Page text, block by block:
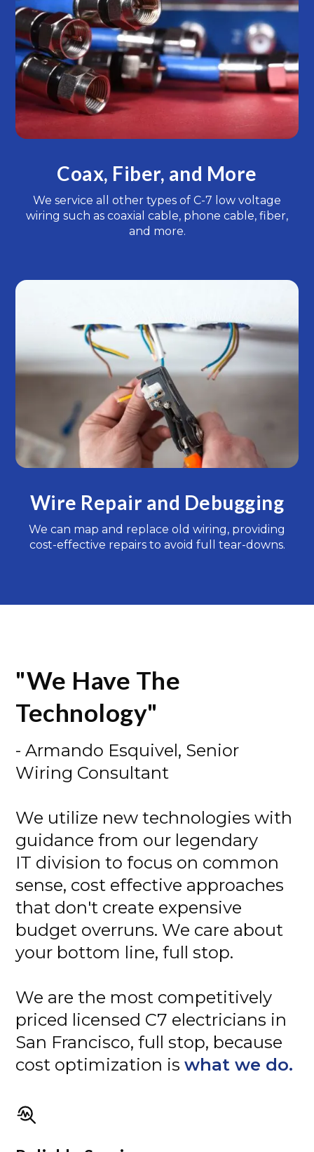
Coax, Fiber, and More
We service all other types of C-7 low voltage
wiring such as coaxial cable, phone cable, fiber,
and more.
Wire Repair and Debugging
We can map and replace old wiring, providing
cost-effective repairs to avoid full tear-downs.
"We Have The
Technology"
- Armando Esquivel, Senior
Wiring Consultant
We utilize new technologies with
guidance from our legendary
IT division to focus on common
sense, cost effective approaches
that don't create expensive
budget overruns. We care about
your bottom line, full stop.
We are the most competitively
priced licensed C7 electricians in
San Francisco, full stop, because
cost optimization iswhat we do.